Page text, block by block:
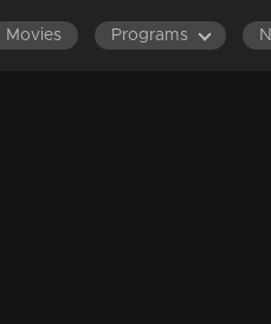
Movies Programs